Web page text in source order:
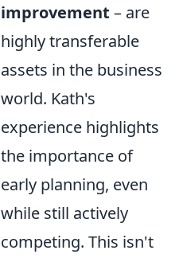
improvement – are
highly transferable
assets in the business
world. Kath's
experience highlights
the importance of
early planning, even
while still actively
competing. This isn't